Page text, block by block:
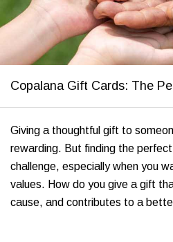
Giving a thoughtful gift to
rewarding. But finding the
challenge, especially when you
values. How do you give a gift
cause, and contributes to a